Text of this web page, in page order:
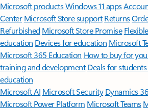
Microsoft productsWindows 11 apps
Center Microsoft Store support Returns
Refurbished Microsoft Store Promise
education Devices for education Microsoft
Microsoft 365 Education How to buy for
training and development Deals for
education
Microsoft AI Microsoft Security Dynamics
Microsoft Power Platform Microsoft Teams